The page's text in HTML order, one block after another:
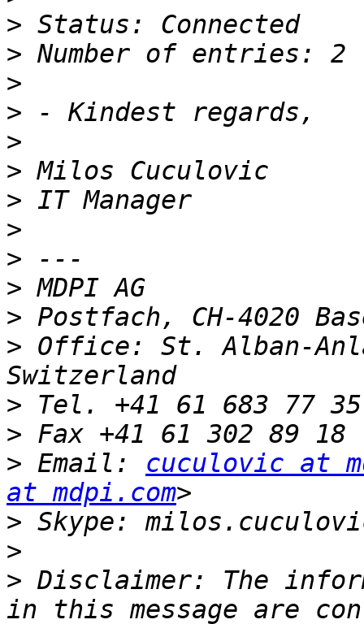
>
>
>
>
>
>
>
>
>
>
>
> Office: St. Alban-
>
>
> Email: cuculovic at
at mdpi.com
>
>
> Disclaimer: The
in this message are